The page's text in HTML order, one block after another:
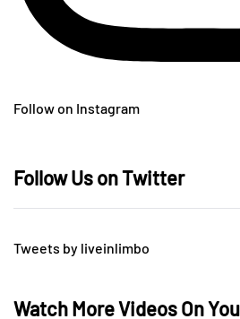
Follow on Instagram
Follow Us on Twitter
Tweets by liveinlimbo
Watch More Videos On